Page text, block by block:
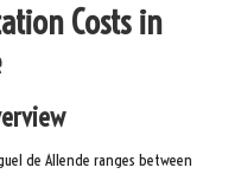
Costs in
de Allende ranges between